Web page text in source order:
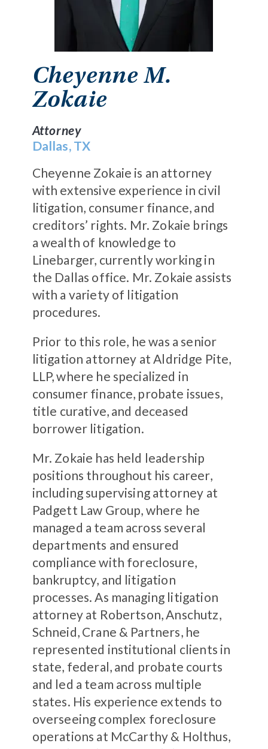
Cheyenne M.
Zokaie
Attorney
Dallas, TX
Cheyenne Zokaie is an attorney
with extensive experience in civil
litigation, consumer finance, and
creditors’ rights. Mr. Zokaie brings
a wealth of knowledge to
Linebarger, currently working in
the Dallas office. Mr. Zokaie assists
with a variety of litigation
procedures.
Prior to this role, he was a senior
litigation attorney at Aldridge Pite,
LLP, where he specialized in
consumer finance, probate issues,
title curative, and deceased
borrower litigation.
Mr. Zokaie has held leadership
positions throughout his career,
including supervising attorney at
Padgett Law Group, where he
managed a team across several
departments and ensured
compliance with foreclosure,
bankruptcy, and litigation
processes. As managing litigation
attorney at Robertson, Anschutz,
Schneid, Crane & Partners, he
represented institutional clients in
state, federal, and probate courts
and led a team across multiple
states. His experience extends to
overseeing complex foreclosure
operations at McCarthy & Holthus,